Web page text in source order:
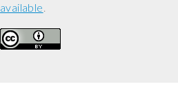
available.